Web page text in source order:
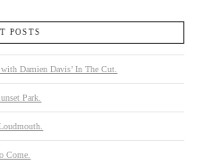
POSTS
Damien Davis’ In The Cut.
Park.
Come.